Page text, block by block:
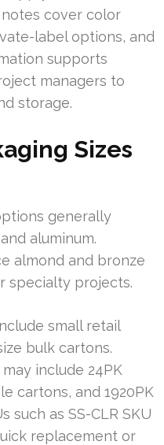
notes cover color
label options, and
supports
managers to
storage.
Sizes
generally
aluminum.
almond and bronze
specialty projects.
small retail
bulk cartons.
include 24PK
cartons, and 1920PK
such as SS-CLR SKU
replacement or